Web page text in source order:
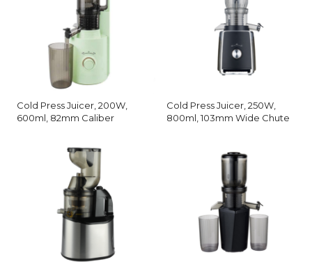
Cold Press Juicer, 200W,
600ml, 82mm Caliber
Cold Press Juicer, 250W,
800ml, 103mm Wide Chute